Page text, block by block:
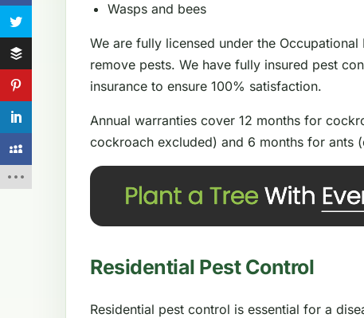
Wasps and bees
We are fully licensed under the
remove pests. We have fully insured pest
insurance to ensure 100% satisfaction.
Annual warranties cover 12 months for
cockroach excluded) and 6 months for ants
Residential Pest Control
Residential pest control is essential for a